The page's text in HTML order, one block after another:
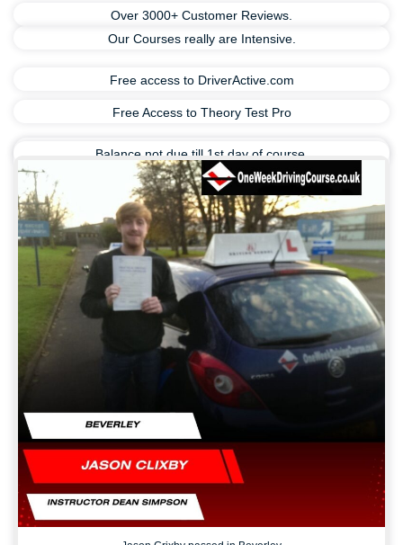
Over 3000+ Customer Reviews.
Our Courses really are Intensive.
Free access to DriverActive.com
Free Access to Theory Test Pro
Balance not due till 1st day of course.